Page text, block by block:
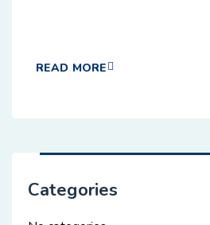
READ MORE
Categories